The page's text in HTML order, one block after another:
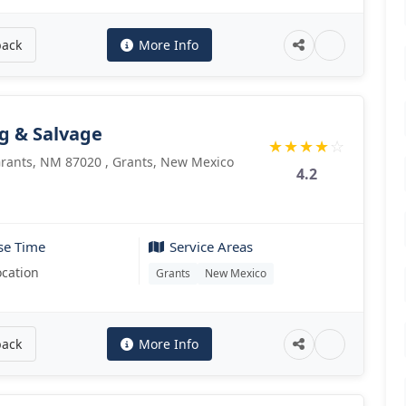
More Info
& Salvage
NM 87020 , Grants, New Mexico
★★★★☆
4.2
Time Service Areas
Grants New Mexico
More Info